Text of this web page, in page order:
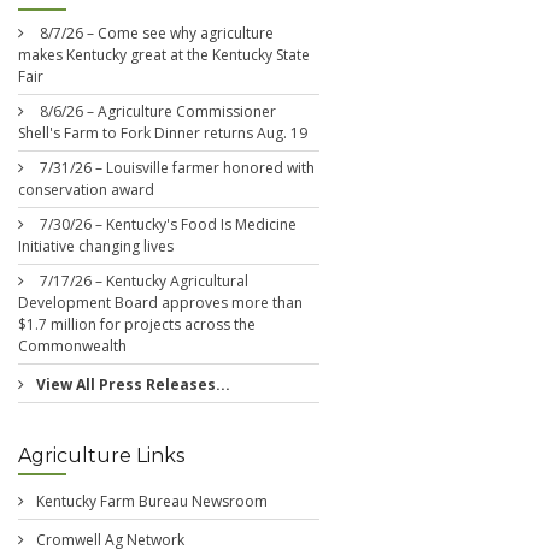
8/7/26 – Come see why agriculture
makes Kentucky great at the Kentucky State
Fair
8/6/26 – Agriculture Commissioner
Shell's Farm to Fork Dinner returns Aug. 19
7/31/26 – Louisville farmer honored with
conservation award
7/30/26 – Kentucky's Food Is Medicine
Initiative changing lives
7/17/26 – Kentucky Agricultural
Development Board approves more than
$1.7 million for projects across the
Commonwealth
View All Press Releases...
Agriculture Links
Kentucky Farm Bureau Newsroom
Cromwell Ag Network